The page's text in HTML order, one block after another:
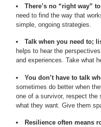
There’s no “right way”
need to find the way that
simple, ongoing strategies.
Talk when you need to;
helps to hear the
and experiences. Take what
You don’t have to talk
sometimes do better when
one of a survivor, respect the
what they want. Give them
Resilience often means